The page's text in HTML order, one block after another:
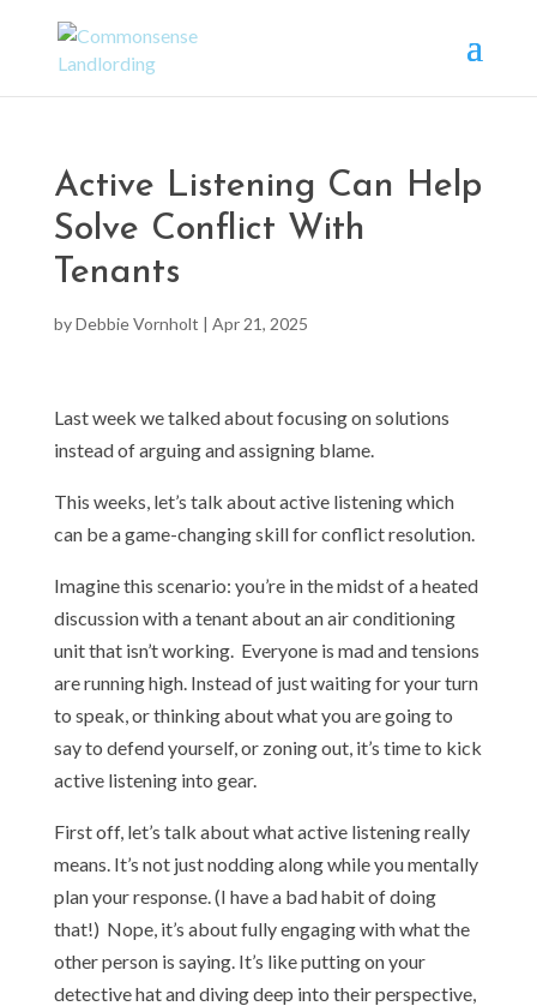
Active Listening Can Help
Solve Conflict With
Tenants
byDebbie Vornholt | Apr 21, 2025
Last week we talked about focusing on solutions
instead of arguing and assigning blame.
This weeks, let’s talk about active listening which
can be a game-changing skill for conflict resolution.
Imagine this scenario: you’re in the midst of a heated
discussion with a tenant about an air conditioning
unit that isn’t working. Everyone is mad and tensions
are running high. Instead of just waiting for your turn
to speak, or thinking about what you are going to
say to defend yourself, or zoning out, it’s time to kick
active listening into gear.
First off, let’s talk about what active listening really
means. It’s not just nodding along while you mentally
plan your response. (I have a bad habit of doing
that!) Nope, it’s about fully engaging with what the
other person is saying. It’s like putting on your
detective hat and diving deep into their perspective,